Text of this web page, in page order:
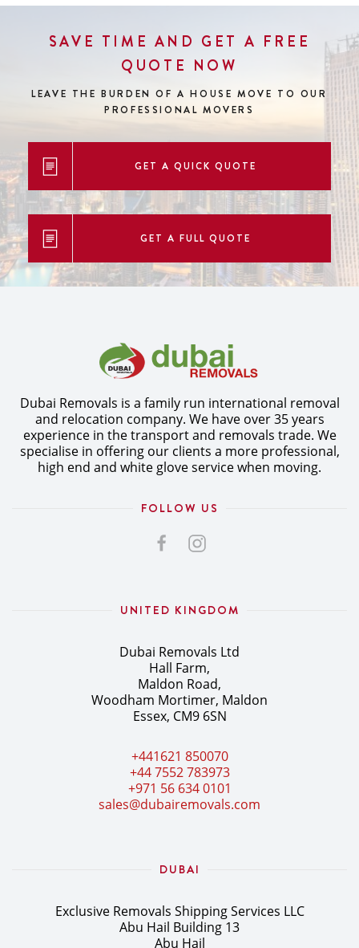
SAVE TIME AND GET A FREE
QUOTE NOW
LEAVE THE BURDEN OF A HOUSE MOVE TO OUR
PROFESSIONAL MOVERS
GET A QUICK QUOTE
GET A FULL QUOTE
Dubai Removals is a family run international removal
and relocation company. We have over 35 years
experience in the transport and removals trade. We
specialise in offering our clients a more professional,
high end and white glove service when moving.
FOLLOW US
UNITED KINGDOM
Dubai Removals Ltd
Hall Farm,
Maldon Road,
Woodham Mortimer, Maldon
Essex, CM9 6SN
+441621 850070
+44 7552 783973
+971 56 634 0101
sales@dubairemovals.com
DUBAI
Exclusive Removals Shipping Services LLC
Abu Hail Building 13
Abu Hail